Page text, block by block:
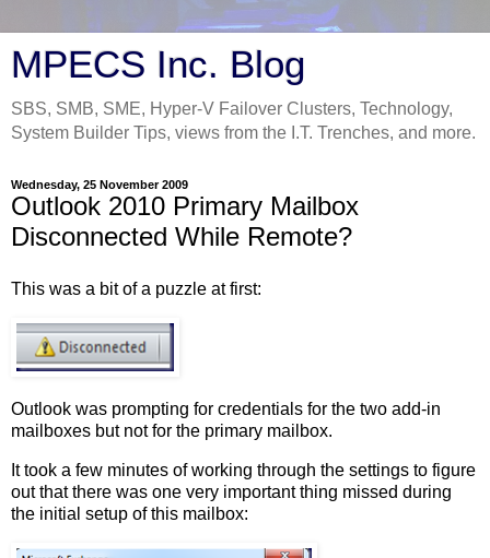
MPECS Inc. Blog
SBS, SMB, SME, Hyper-V Failover Clusters, Technology,
System Builder Tips, views from the I.T. Trenches, and more.
Wednesday, 25 November 2009
Outlook 2010 Primary Mailbox
Disconnected While Remote?
This was a bit of a puzzle at first:
Outlook was prompting for credentials for the two add-in
mailboxes but not for the primary mailbox.
It took a few minutes of working through the settings to figure
out that there was one very important thing missed during
the initial setup of this mailbox: